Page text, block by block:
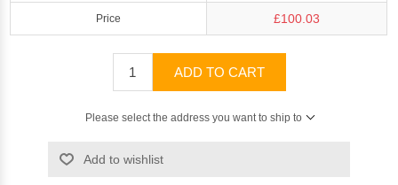
Price £100.03
ADD TO CART
Please select the address you want to ship to
Add to wishlist